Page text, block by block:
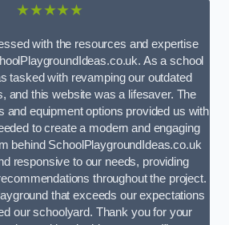
★★★★★
with the resources and expertise
As a school
tasked with revamping our outdated
and this website was a lifesaver. The
and equipment options provided us with
to create a modern and engaging
behind SchoolPlaygroundIdeas.co.uk
responsive to our needs, providing
throughout the project.
that exceeds our expectations
our schoolyard. Thank you for your